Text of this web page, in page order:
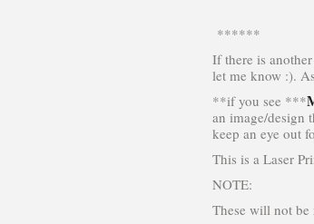
******
If there is
let me know :).
**if you see ***
an image/design
keep an eye out
This is a Laser
NOTE:
These will not be